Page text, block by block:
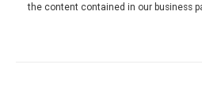
the content contained in our business